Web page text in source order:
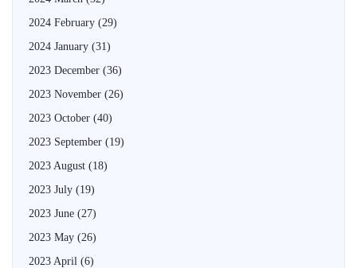
2024 February (29)
2024 January (31)
2023 December (36)
2023 November (26)
2023 October (40)
2023 September (19)
2023 August (18)
2023 July (19)
2023 June (27)
2023 May (26)
2023 April (6)